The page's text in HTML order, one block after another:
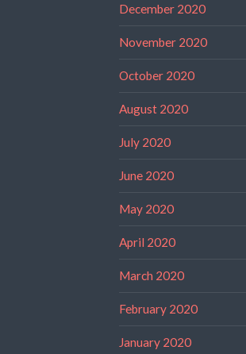
December 2020
November 2020
October 2020
August 2020
July 2020
June 2020
May 2020
April 2020
March 2020
February 2020
January 2020